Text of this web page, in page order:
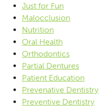
Just for Fun
Malocclusion
Nutrition
Oral Health
Orthodontics
Partial Dentures
Patient Education
Prevenative Dentistry
Preventive Dentistry